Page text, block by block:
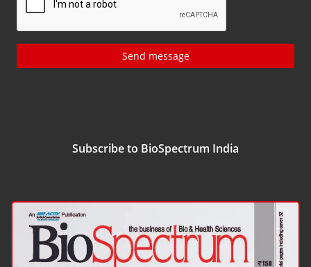
Send message
Subscribe to BioSpectrum India